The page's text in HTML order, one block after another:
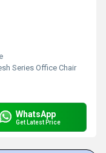
Series Office Chair
WhatsApp
Get Latest Price